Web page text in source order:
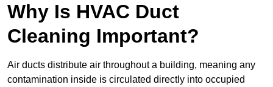
Why Is HVAC Duct
Cleaning Important?
Air ducts distribute air throughout a building, meaning any
contamination inside is circulated directly into occupied